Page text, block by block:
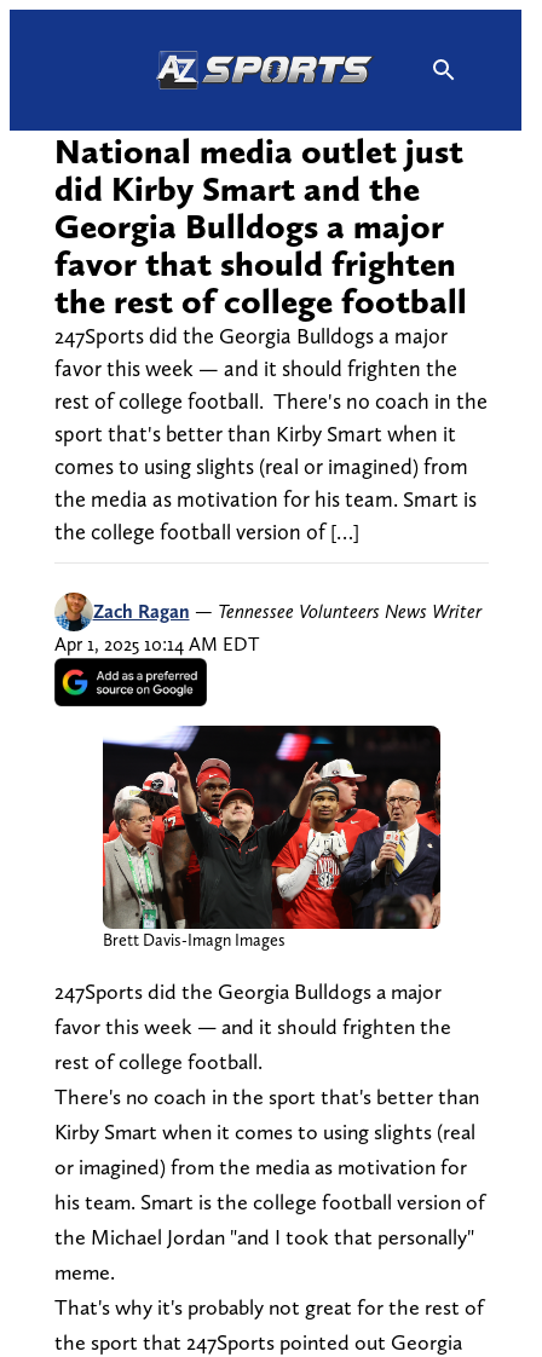
National media outlet just
did Kirby Smart and the
Georgia Bulldogs a major
favor that should frighten
the rest of college football
247Sports did the Georgia Bulldogs a major
favor this week — and it should frighten the
rest of college football. There's no coach in the
sport that's better than Kirby Smart when it
comes to using slights (real or imagined) from
the media as motivation for his team. Smart is
the college football version of […]
Zach Ragan — Tennessee Volunteers News Writer
Apr 1, 2025 10:14 AM EDT
Brett Davis-Imagn Images
247Sports did the Georgia Bulldogs a major
favor this week — and it should frighten the
rest of college football.
There's no coach in the sport that's better than
Kirby Smart when it comes to using slights (real
or imagined) from the media as motivation for
his team. Smart is the college football version of
the Michael Jordan "and I took that personally"
meme.
That's why it's probably not great for the rest of
the sport that 247Sports pointed out Georgia